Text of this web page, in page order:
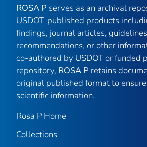
ROSA P serves as an archival
USDOT-published products
findings, journal articles,
recommendations, or other
co-authored by USDOT or funded
repository, ROSA P retains
original published format to
scientific information.
Rosa P Home
Collections